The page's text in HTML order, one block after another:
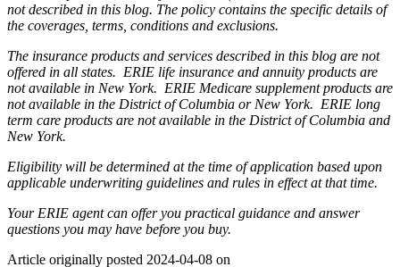
not described in this blog. The policy contains the specific details of
the coverages, terms, conditions and exclusions.
The insurance products and services described in this blog are not
offered in all states. ERIE life insurance and annuity products are
not available in New York. ERIE Medicare supplement products are
not available in the District of Columbia or New York. ERIE long
term care products are not available in the District of Columbia and
New York.
Eligibility will be determined at the time of application based upon
applicable underwriting guidelines and rules in effect at that time.
Your ERIE agent can offer you practical guidance and answer
questions you may have before you buy.
Article originally posted 2024-04-08 on